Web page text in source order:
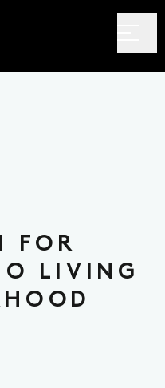
FOR
LIVING